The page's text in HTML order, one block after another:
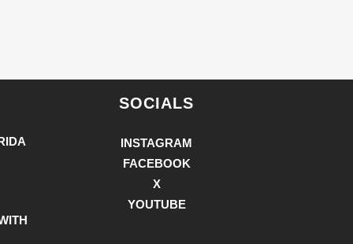
SOCIALS
INSTAGRAM
FACEBOOK
X
YOUTUBE